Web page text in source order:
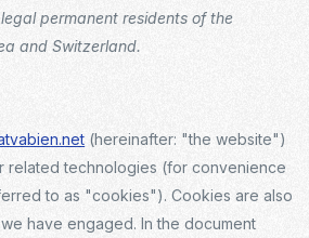
permanent residents of the
and Switzerland.
(hereinafter: "the website")
related technologies (for convenience
to as "cookies"). Cookies are also
have engaged. In the document